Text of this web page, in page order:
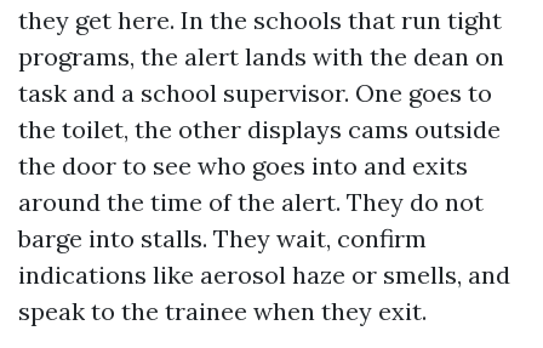
they get here. In the schools that run tight
programs, the alert lands with the dean on
task and a school supervisor. One goes to
the toilet, the other displays cams outside
the door to see who goes into and exits
around the time of the alert. They do not
barge into stalls. They wait, confirm
indications like aerosol haze or smells, and
speak to the trainee when they exit.